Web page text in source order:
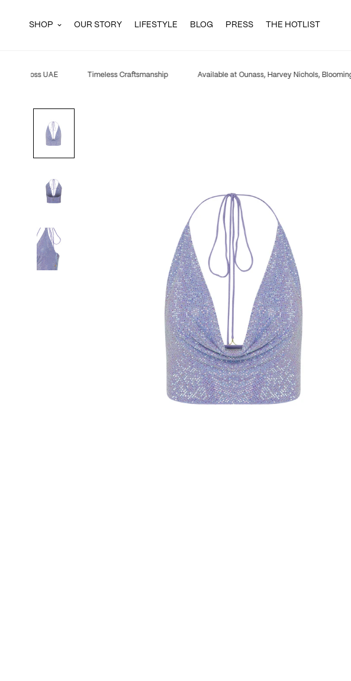
SHOP OUR STORY LIFESTYLE BLOG PRESS THE HOTLIST
across UAE Timeless Craftsmanship Available at Ounass, Harvey Nichols,